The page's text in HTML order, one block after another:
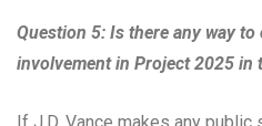
Question 5: Is there any way to
involvement in Project 2025 in
If J.D. Vance makes any